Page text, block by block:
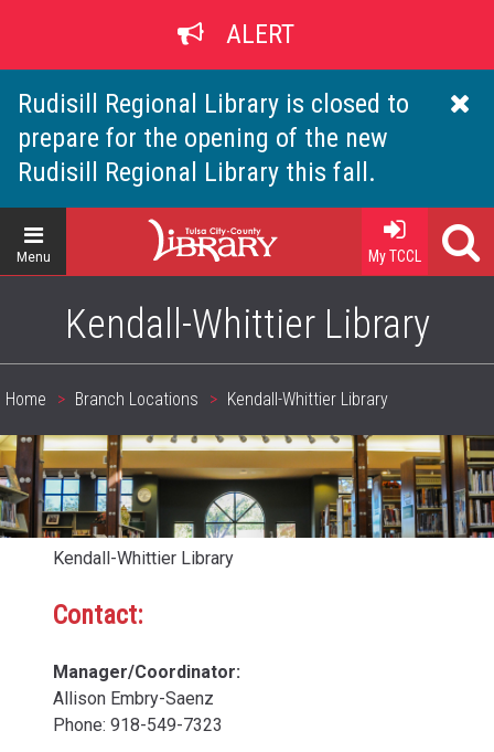
main
content
ALERT
Rudisill Regional Library is closed to
prepare for the opening of the new
Rudisill Regional Library this fall.
Menu
Home
My TCCL
Kendall-Whittier Library
Breadcrumb
Home Branch Locations Kendall-Whittier Library
Kendall-Whittier Library
Contact:
Manager/Coordinator:
Allison Embry-Saenz
Phone: 918-549-7323